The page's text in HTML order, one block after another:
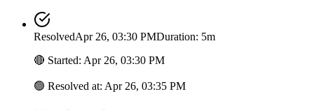
ResolvedApr 26, 03:30 PMDuration: 5m
🔴 Started: Apr 26, 03:30 PM
🟢 Resolved at: Apr 26, 03:35 PM